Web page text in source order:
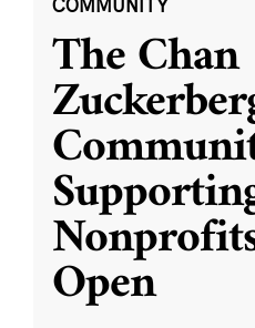
COMMUNITY
The Chan
Open